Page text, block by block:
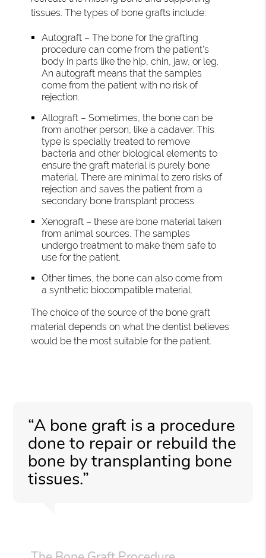
tissues. The types of bone grafts include:
Autograft – The bone for the grafting
procedure can come from the patient’s
body in parts like the hip, chin, jaw, or leg.
An autograft means that the samples
come from the patient with no risk of
rejection.
Allograft – Sometimes, the bone can be
from another person, like a cadaver. This
type is specially treated to remove
bacteria and other biological elements to
ensure the graft material is purely bone
material. There are minimal to zero risks of
rejection and saves the patient from a
secondary bone transplant process.
Xenograft – these are bone material taken
from animal sources. The samples
undergo treatment to make them safe to
use for the patient.
Other times, the bone can also come from
a synthetic biocompatible material.
The choice of the source of the bone graft
material depends on what the dentist believes
would be the most suitable for the patient.
“A bone graft is a procedure
done to repair or rebuild the
bone by transplanting bone
tissues.”